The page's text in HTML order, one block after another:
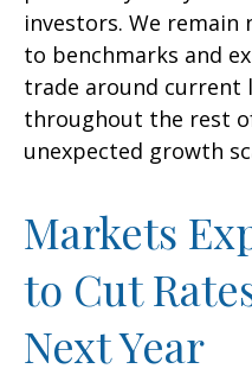
investors. We
to benchmarks and
trade around current
throughout the rest
unexpected growth
Markets
to Cut
Next Year